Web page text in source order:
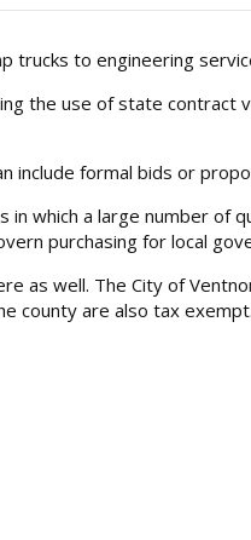
trucks to engineering
the use of state contract
include formal bids or
which a large number of
purchasing for local
as well. The City of
county are also tax